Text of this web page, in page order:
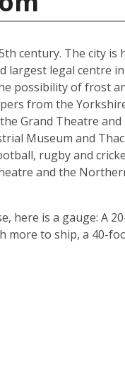
century. The city is
legal centre in
possibility of frost
from the
Grand Theatre
Museum and
rugby and
and the
here is a gauge: A
more to ship, a 40-